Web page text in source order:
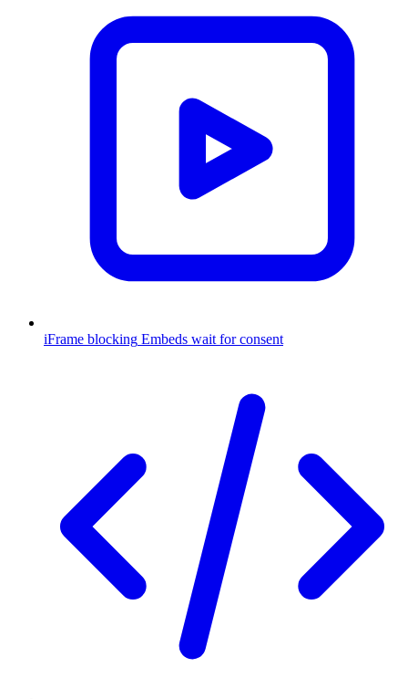
iFrame blocking Embeds wait for consent